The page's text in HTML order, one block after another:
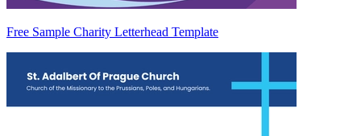
Free Sample Charity Letterhead Template